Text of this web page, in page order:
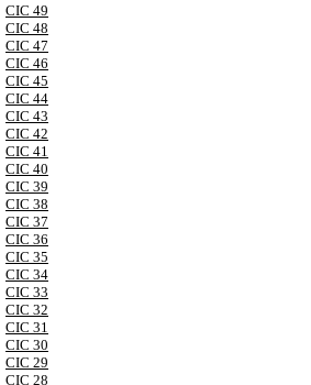
CIC 49
CIC 48
CIC 47
CIC 46
CIC 45
CIC 44
CIC 43
CIC 42
CIC 41
CIC 40
CIC 39
CIC 38
CIC 37
CIC 36
CIC 35
CIC 34
CIC 33
CIC 32
CIC 31
CIC 30
CIC 29
CIC 28